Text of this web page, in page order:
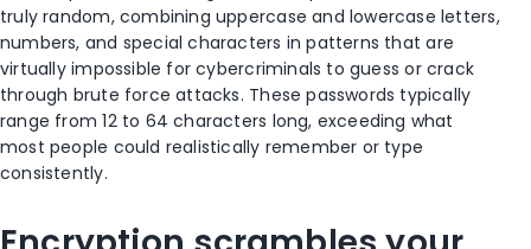
truly random, combining uppercase and lowercase letters,
numbers, and special characters in patterns that are
virtually impossible for cybercriminals to guess or crack
through brute force attacks. These passwords typically
range from 12 to 64 characters long, exceeding what
most people could realistically remember or type
consistently.